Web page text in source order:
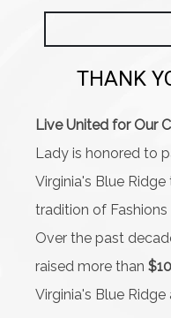
THANK
Live United for Our
Lady is honored to
Virginia's Blue
tradition of Fashions
Over the past
raised more than
Virginia's Blue